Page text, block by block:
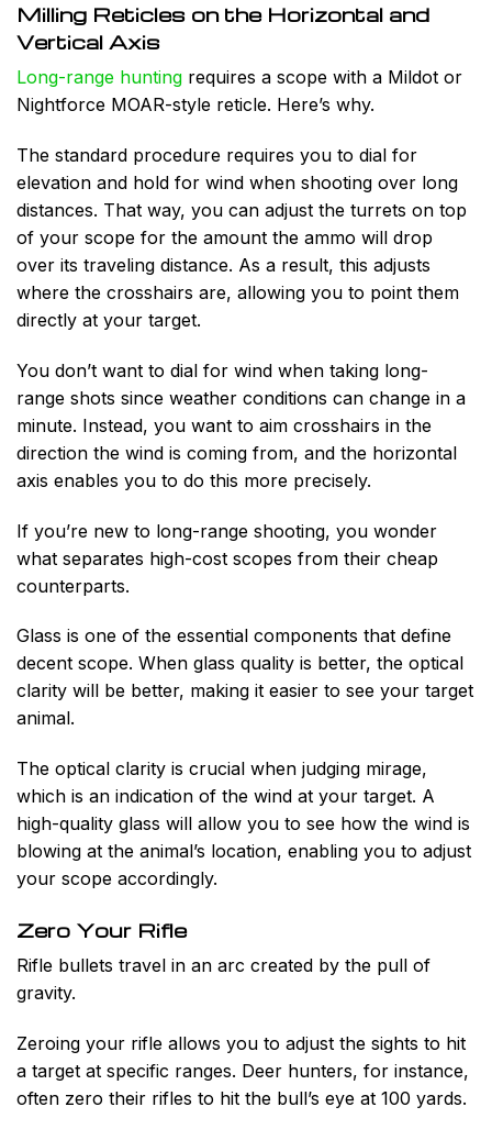
Milling Reticles on the Horizontal and
Vertical Axis
Long-range hunting requires a scope with a Mildot or
Nightforce MOAR-style reticle. Here’s why.
The standard procedure requires you to dial for
elevation and hold for wind when shooting over long
distances. That way, you can adjust the turrets on top
of your scope for the amount the ammo will drop
over its traveling distance. As a result, this adjusts
where the crosshairs are, allowing you to point them
directly at your target.
You don’t want to dial for wind when taking long-
range shots since weather conditions can change in a
minute. Instead, you want to aim crosshairs in the
direction the wind is coming from, and the horizontal
axis enables you to do this more precisely.
If you’re new to long-range shooting, you wonder
what separates high-cost scopes from their cheap
counterparts.
Glass is one of the essential components that define
decent scope. When glass quality is better, the optical
clarity will be better, making it easier to see your target
animal.
The optical clarity is crucial when judging mirage,
which is an indication of the wind at your target. A
high-quality glass will allow you to see how the wind is
blowing at the animal’s location, enabling you to adjust
your scope accordingly.
Zero Your Rifle
Rifle bullets travel in an arc created by the pull of
gravity.
Zeroing your rifle allows you to adjust the sights to hit
a target at specific ranges. Deer hunters, for instance,
often zero their rifles to hit the bull’s eye at 100 yards.